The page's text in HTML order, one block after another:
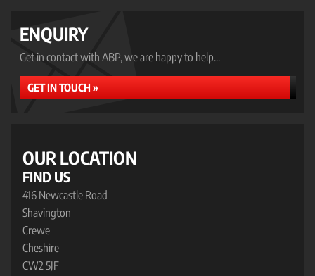
ENQUIRY
Get in contact with ABP, we are happy to help...
GET IN TOUCH »
OUR LOCATION
FIND US
416 Newcastle Road
Shavington
Crewe
Cheshire
CW2 5JF